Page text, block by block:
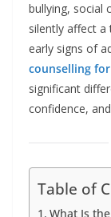
bullying, social
silently affect a
early signs of
counselling
significant
confidence,
Table of
What Is